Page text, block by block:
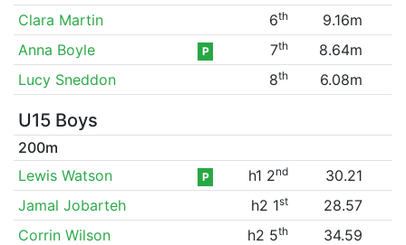
Clara Martin
6th
9.16m
Anna Boyle
P 7th
8.64m
Lucy Sneddon
8th 6.08m
U15 Boys
200m
Lewis Watson
P h1 2nd
30.21
Jamal Jobarteh
h2 1st
28.57
Corrin Wilson
h2 5th
34.59